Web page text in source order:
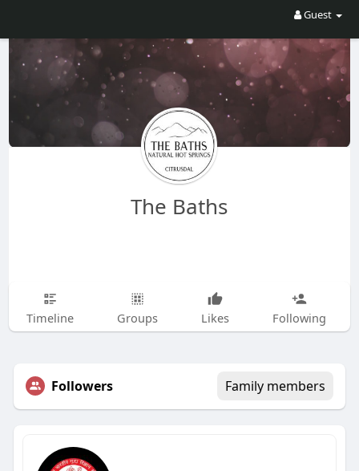
Guest
The Baths
Timeline Groups Likes Following
Followers Family members